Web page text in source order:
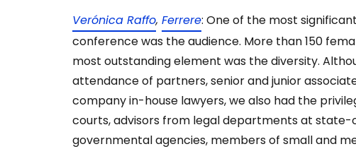
Verónica Raffo, Ferrere: One of the most
conference was the audience. More than 150
most outstanding element was the diversity.
attendance of partners, senior and junior
company in-house lawyers, we also had the
courts, advisors from legal departments at state-
governmental agencies, members of small and